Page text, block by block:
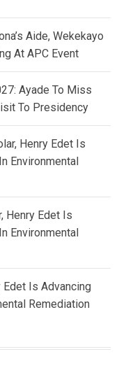
Aide, Wekekayo
At APC Event
Ayade To Miss
To Presidency
Henry Edet Is
Environmental
Henry Edet Is
Environmental
Edet Is Advancing
Remediation